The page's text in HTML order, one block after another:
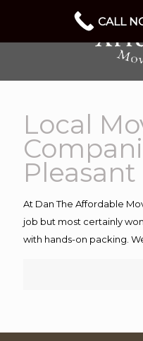
Local
Pleasant
At Dan The Affordable
job but most certainly
with hands-on packing.
CALL